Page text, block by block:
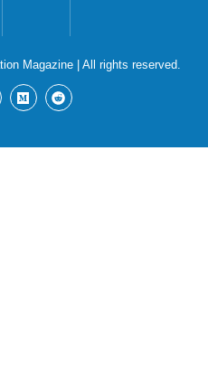
Magazine| All rights reserved.